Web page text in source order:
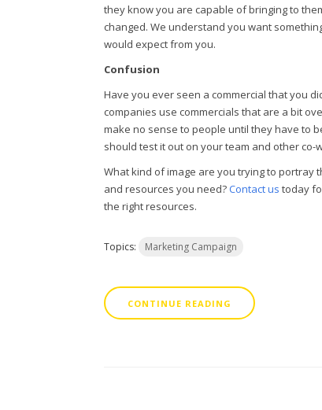
they know you are capable of bringing to
changed. We understand you want
would expect from you.
Confusion
Have you ever seen a commercial that you
companies use commercials that are a bit
make no sense to people until they have to
should test it out on your team and other co-
What kind of image are you trying to portray
and resources you need?Contact us today
the right resources.
Topics: Marketing Campaign
CONTINUE READING